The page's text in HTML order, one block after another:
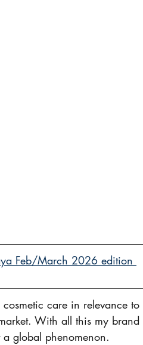
Feb/March 2026 edition
care in relevance
With all this my brand
global phenomenon.